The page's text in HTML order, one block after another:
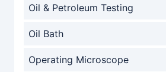
Oil & Petroleum Testing
Oil Bath
Operating Microscope